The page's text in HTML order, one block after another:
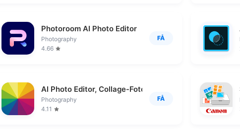
Photoroom AI Photo Editor
Photography
4.66
FÅ
AI Photo Editor, Collage-Fotor
Photography
4.11
FÅ